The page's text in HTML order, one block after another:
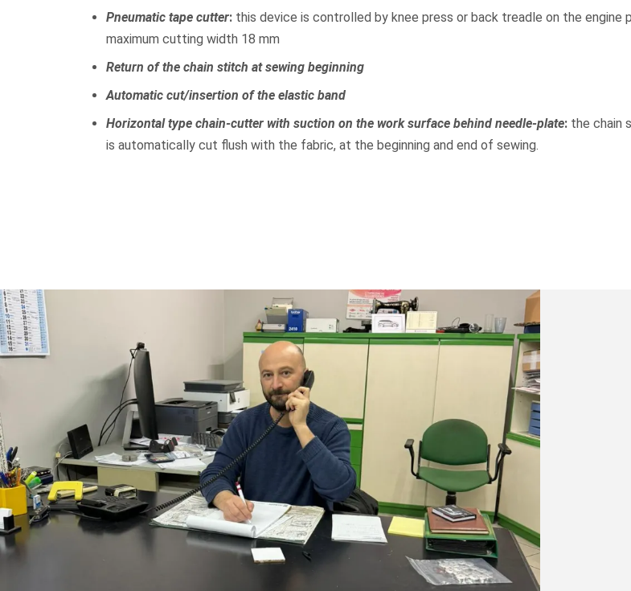
Pneumatic tape cutter: this device is controlled by knee press or back treadle on the
maximum cutting width 18 mm
Return of the chain stitch at sewing beginning
Automatic cut/insertion of the elastic band
Horizontal type chain-cutter with suction on the work surface behind needle-plate: the chain
is automatically cut flush with the fabric, at the beginning and end of sewing.